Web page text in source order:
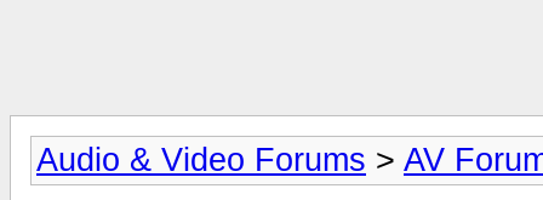
Audio & Video Forums > AV